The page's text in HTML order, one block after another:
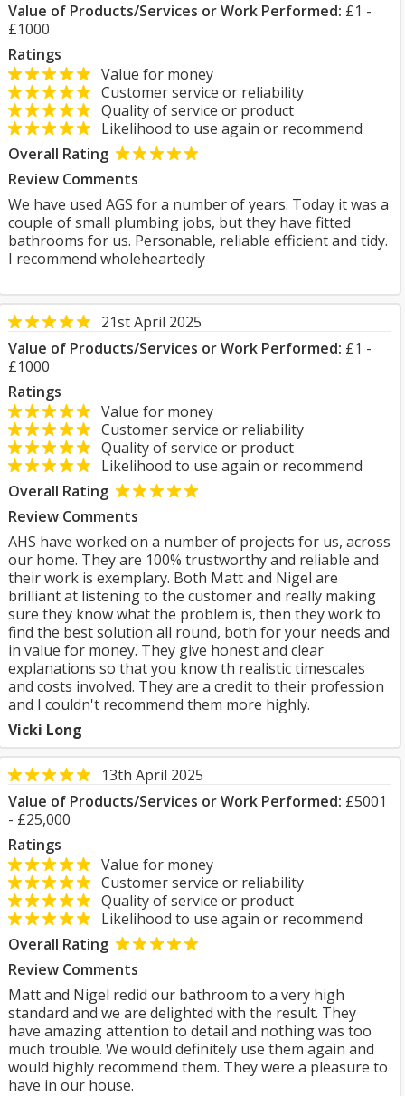
Value of Products/Services or Work Performed: £1 -
£1000
Ratings
Value for money
Customer service or reliability
Quality of service or product
Likelihood to use again or recommend
Overall Rating
Review Comments
We have used AGS for a number of years. Today it was a
couple of small plumbing jobs, but they have fitted
bathrooms for us. Personable, reliable efficient and tidy.
I recommend wholeheartedly
21st April 2025
Value of Products/Services or Work Performed: £1 -
£1000
Ratings
Value for money
Customer service or reliability
Quality of service or product
Likelihood to use again or recommend
Overall Rating
Review Comments
AHS have worked on a number of projects for us, across
our home. They are 100% trustworthy and reliable and
their work is exemplary. Both Matt and Nigel are
brilliant at listening to the customer and really making
sure they know what the problem is, then they work to
find the best solution all round, both for your needs and
in value for money. They give honest and clear
explanations so that you know th realistic timescales
and costs involved. They are a credit to their profession
and I couldn't recommend them more highly.
Vicki Long
13th April 2025
Value of Products/Services or Work Performed: £5001
- £25,000
Ratings
Value for money
Customer service or reliability
Quality of service or product
Likelihood to use again or recommend
Overall Rating
Review Comments
Matt and Nigel redid our bathroom to a very high
standard and we are delighted with the result. They
have amazing attention to detail and nothing was too
much trouble. We would definitely use them again and
would highly recommend them. They were a pleasure to
have in our house.